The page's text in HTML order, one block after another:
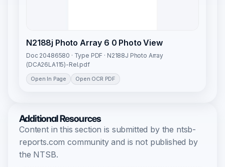
N2188j Photo Array 6 0 Photo View
Doc 20486580 · Type PDF · N2188J Photo Array
(DCA26LA115)-Rel.pdf
Open In Page Open OCR PDF
Additional Resources
Content in this section is submitted by the ntsb-
reports.com community and is not published by
the NTSB.